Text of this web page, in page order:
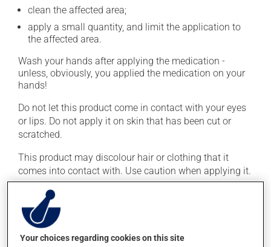
clean the affected area;
apply a small quantity, and limit the application to
the affected area.
Wash your hands after applying the medication -
unless, obviously, you applied the medication on your
hands!
Do not let this product come in contact with your eyes
or lips. Do not apply it on skin that has been cut or
scratched.
This product may discolour hair or clothing that it
comes into contact with. Use caution when applying it.
This medication is typically used only once a day.
However, your pharmacist may have suggested a
different schedule that is more appropriate for you.
Important: Follow the instructions on the label. Do not
Your choices regarding cookies on this site